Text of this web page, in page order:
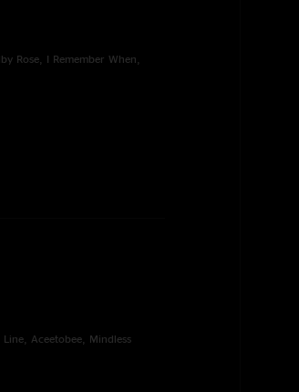
Rose, I Remember When,
Aceetobee, Mindless